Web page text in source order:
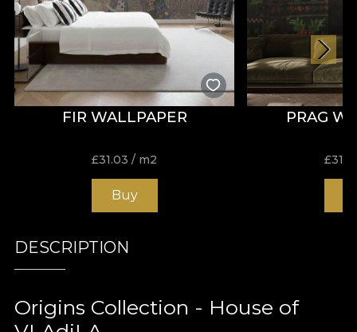
FIR WALLPAPER
£31.03 / m2
Buy
PRAG
£
DESCRIPTION
Origins Collection - House of